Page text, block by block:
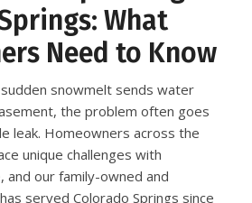
What
Need to Know
snowmelt sends water
the problem often goes
leak. Homeowners across the
unique challenges with
our family-owned and
served Colorado Springs since